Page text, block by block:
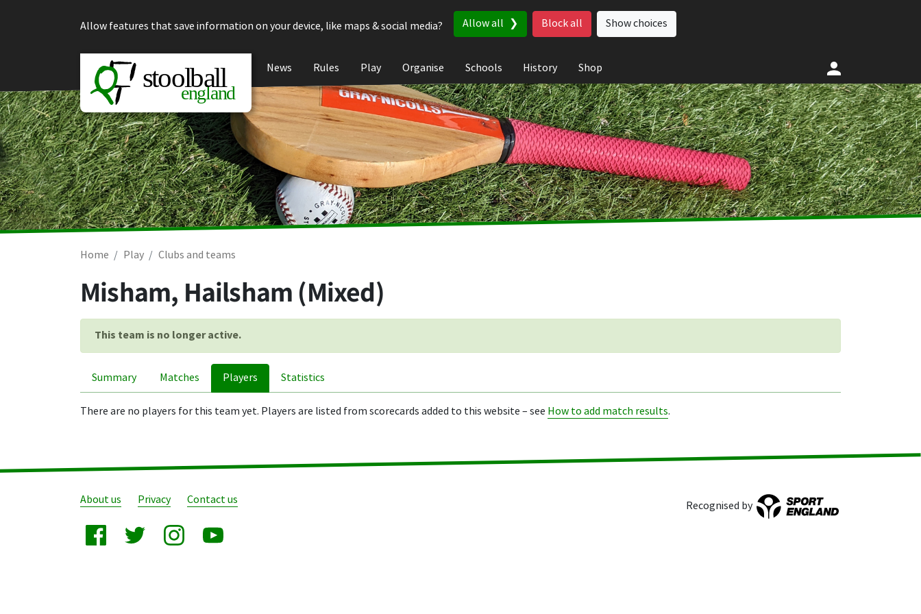
Allow features that save information on your device, like maps & social media?
Allow all Block all Show choices
News Rules Play Organise Schools History Shop
Home Play Clubs and teams
Misham, Hailsham (Mixed)
This team is no longer active.
Summary Matches Players Statistics
There are no players for this team yet. Players are listed from scorecards added to this website – see How to add match results.
About us Privacy Contact us Recognised by